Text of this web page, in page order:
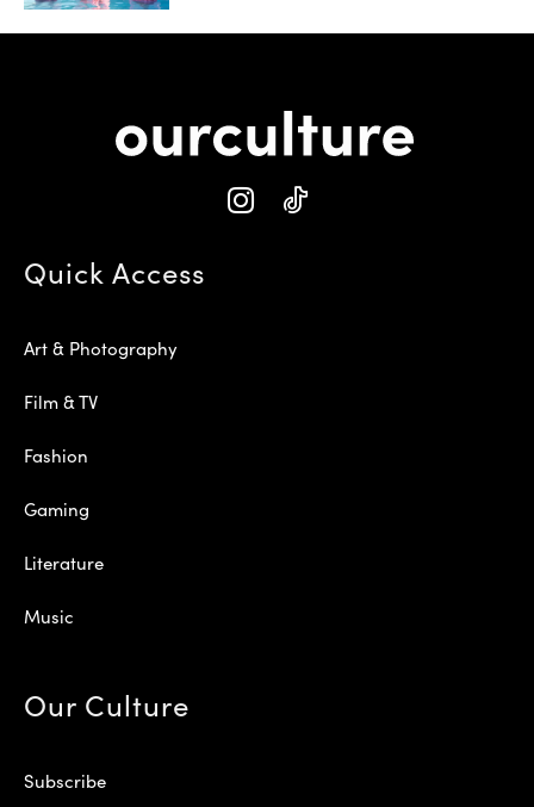
Quick Access
Art & Photography
Film & TV
Fashion
Gaming
Literature
Music
Our Culture
Subscribe